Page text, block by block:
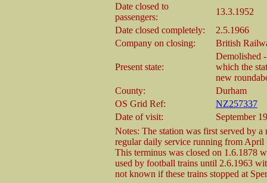
Date closed to
passengers:
13.3.1952
Date closed completely:
2.5.1966
Company on closing:
British
Present state:
Demolished
which the
new
County:
Durham
OS Grid Ref:
NZ257337
Date of visit:
September
Notes: The station was first served by
regular daily service running from April
This terminus was closed on 1.6.1878
used by football trains until 2.6.1963
not known if these trains stopped at